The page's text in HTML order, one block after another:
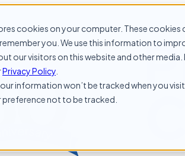
cookies on your computer. These
you. We use this information to
our visitors on this website and other
Privacy Policy
information won’t be tracked when you
not to be tracked.